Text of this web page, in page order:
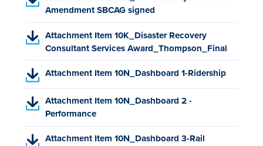
)
w
t
)
a
n
w
t
a
b
n
s
n
a
n
e
t
a
,
o
p
n
s
i
n
a
n
e
Amendment SBCAG signed
P
D
F
,
o
p
e
n
s
i
n
Attachment Item 10K_Disaster Recovery
Consultant Services Award_Thompson_Final
(
P
D
F
,
o
p
e
n
Attachment Item 10N_Dashboard 1-Ridership
(
P
D
F
,
o
Attachment Item 10N_Dashboard 2 -
Performance
(
P
D
F
Attachment Item 10N_Dashboard 3-Rail
(